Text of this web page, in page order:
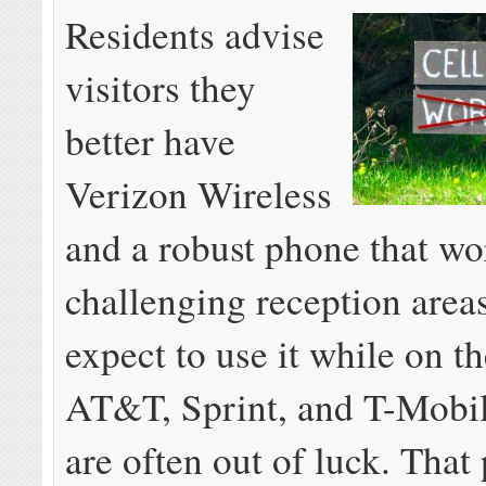
Residents advise
visitors they
better have
Verizon Wireless
and a robust phone that
challenging reception
expect to use it while on
AT&T, Sprint, and T-
are often out of luck. That